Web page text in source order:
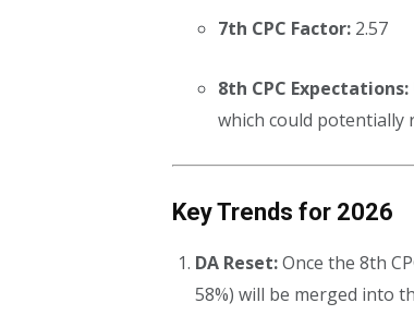
7th CPC Factor: 2.57
8th CPC Expectations:
which could potentially
Key Trends for 2026
DA Reset:Once the 8th
58%) will be merged into